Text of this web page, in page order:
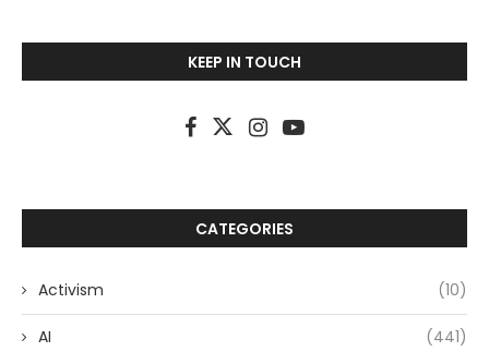
KEEP IN TOUCH
CATEGORIES
Activism (10)
AI (441)